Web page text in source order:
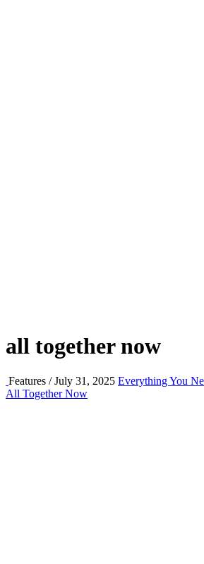
all together now
Features / July 31, 2025 Everything You
All Together Now